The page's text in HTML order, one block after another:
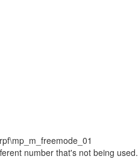
number that's not being used.